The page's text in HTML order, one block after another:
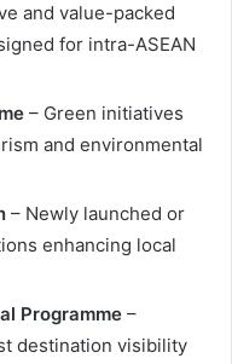
and value-packed
for intra-ASEAN
– Green initiatives
and environmental
– Newly launched or
enhancing local
Programme –
destination visibility